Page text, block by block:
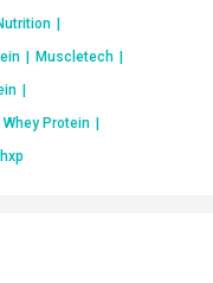
Muscletech
Protein